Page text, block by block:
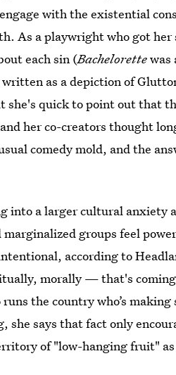
with the existential
As a playwright who got
each sin (Bachelorettewas
as a depiction of
quick to point out that
her co-creators thought
comedy mold, and the
into a larger cultural anxiety
groups feel
according to
morally — that's
the country who’s
says that fact only
of "low-hanging fruit"